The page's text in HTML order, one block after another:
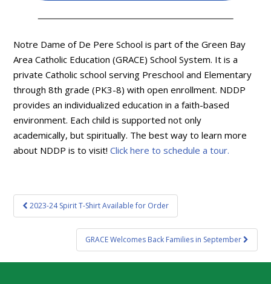
Notre Dame of De Pere School is part of the Green Bay
Area Catholic Education (GRACE) School System. It is a
private Catholic school serving Preschool and Elementary
through 8th grade (PK3-8) with open enrollment. NDDP
provides an individualized education in a faith-based
environment. Each child is supported not only
academically, but spiritually. The best way to learn more
about NDDP is to visit!Click here to schedule a tour.
Post
navigation
2023-24 Spirit T-Shirt Available for Order
GRACE Welcomes Back Families in September